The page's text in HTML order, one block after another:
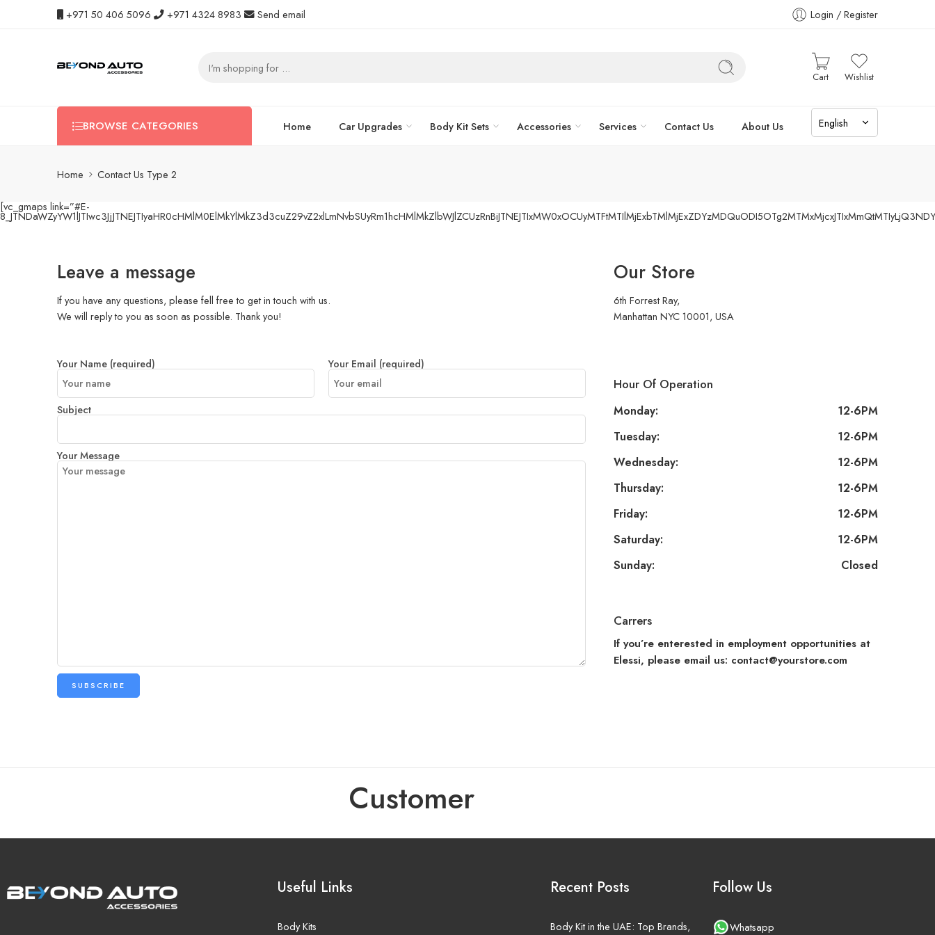
+971 50 406 5096 +971 4324 8983 Send email Login / Register
Cart Wishlist
BROWSE CATEGORIES Home Car Upgrades Body Kit Sets Accessories Services Contact Us About Us
Home Contact Us Type 2
[vc_gmaps link=”#E-
Leave a message
If you have any questions, please fell free to get in touch with us.
We will reply to you as soon as possible. Thank you!
Your Name (required) Your Email (required)
Subject
Your Message
Our Store
6th Forrest Ray,
Manhattan NYC 10001, USA
Hour Of Operation
Monday:
12-6PM
Tuesday:
12-6PM
Wednesday:
12-6PM
Thursday:
12-6PM
Friday:
12-6PM
Saturday:
12-6PM
Sunday:
Closed
Carrers
If you’re enterested in employment opportunities at
Elessi, please email us: contact@yourstore.com
Customer
Useful Links
Body Kits
Recent Posts
Body Kit in the UAE: Top Brands,
Follow Us
Whatsapp